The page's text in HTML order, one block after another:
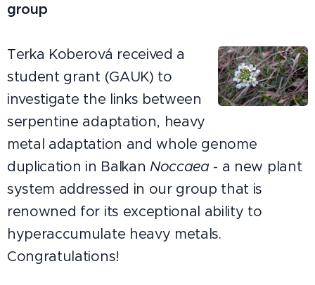
group
Terka Koberová received a
student grant (GAUK) to
investigate the links between
serpentine adaptation, heavy
metal adaptation and whole genome
duplication in Balkan Noccaea- a new plant
system addressed in our group that is
renowned for its exceptional ability to
hyperaccumulate heavy metals.
Congratulations!